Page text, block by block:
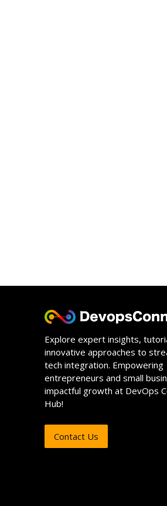
Explore expert insights,
innovative approaches to
tech integration. Empowering
entrepreneurs and small
impactful growth at DevOps
Hub!
Contact Us